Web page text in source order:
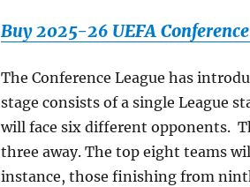
Buy 2025-26 UEFA
The Conference League has
stage consists of a single League
will face six different opponents.
three away. The top eight teams
instance, those finishing from